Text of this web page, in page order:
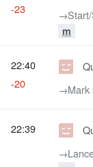
m
-23
→‎Mark
22:40
-20
22:39